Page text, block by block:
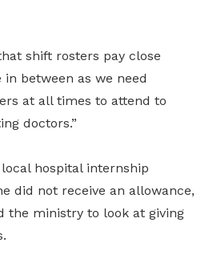
shift rosters pay close
between as we need
at all times to attend to
doctors.”
hospital internship
did not receive an allowance,
the ministry to look at giving